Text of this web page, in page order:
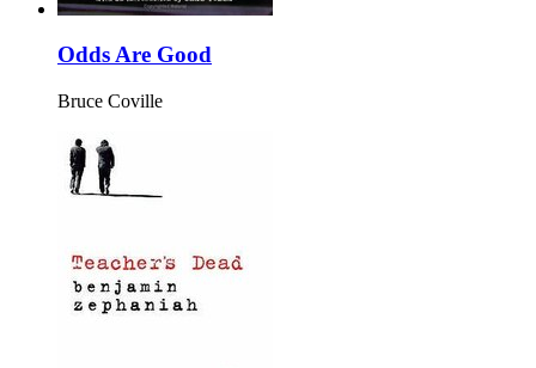
Odds Are Good
Bruce Coville